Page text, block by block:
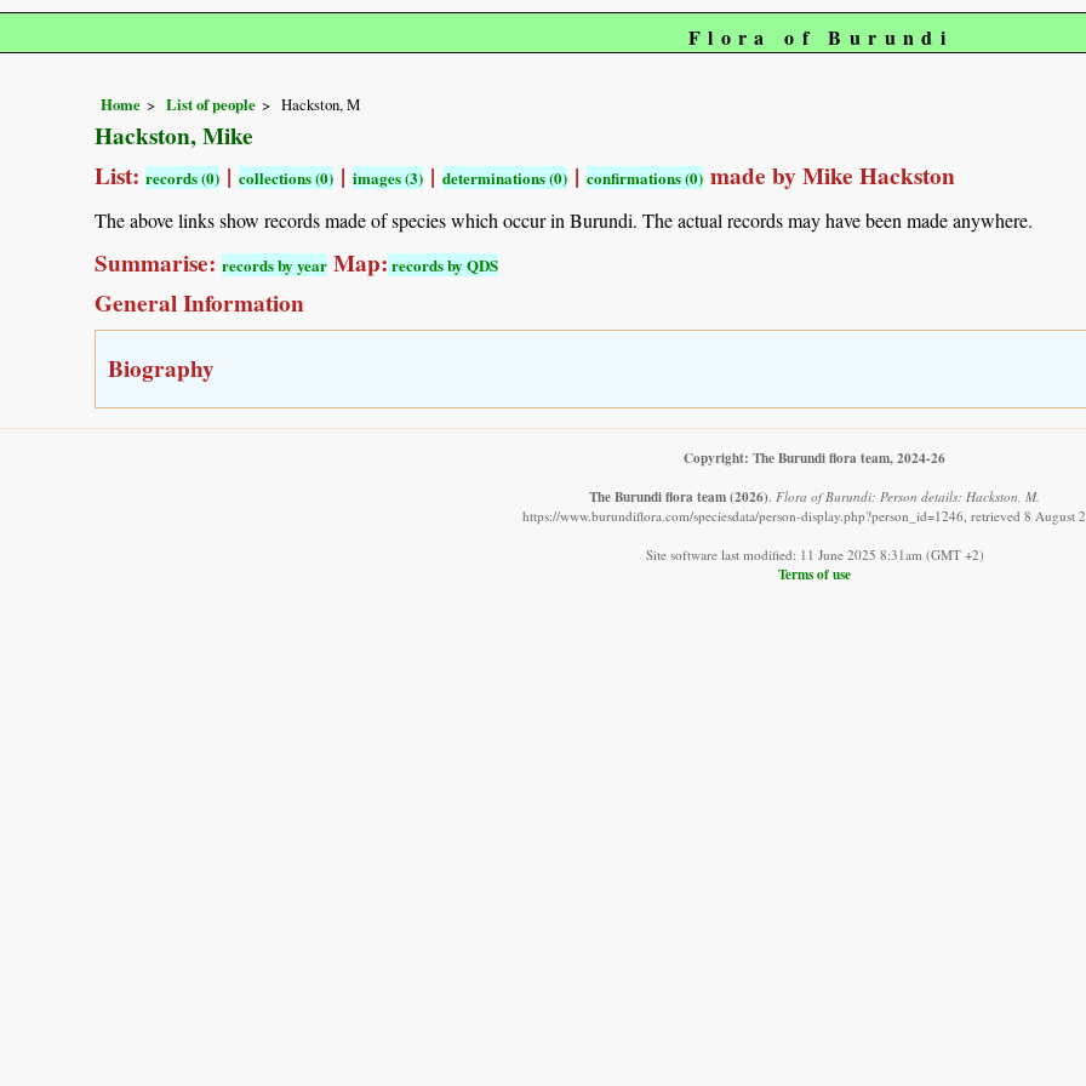
Flora of Burundi
Home List of people Hackston, M
Hackston, Mike
List: records (0) | collections (0) | images (3) | determinations (0) | confirmations (0) made by Mike Hackston
The above links show records made of species which occur in Burundi. The actual records may have been made anywhere.
Summarise: records by year Map: records by QDS
General Information
Biography
Copyright: The Burundi flora team, 2024-26
The Burundi flora team(2026) Flora of Burundi: Person details: Hackston, M.
https://www.burundiflora.com/speciesdata/person-display.php?person_id=1246, retrieved 8 August
Site software last modified: 11 June 2025 8:31am (GMT +2)
Terms of use